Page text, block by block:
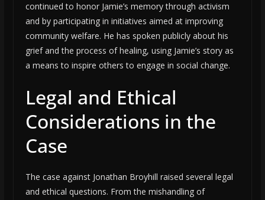
continued to honor Jamie’s memory through activism
and by participating in initiatives aimed at improving
community welfare. He has spoken publicly about his
grief and the process of healing, using Jamie’s story as
a means to inspire others to engage in social change.
Legal and Ethical
Considerations in the
Case
The case against Jonathan Broyhill raised several legal
and ethical questions. From the mishandling of